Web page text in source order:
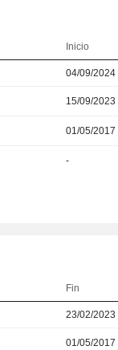
Inicio
04/09/2024
15/09/2023
01/05/2017
-
Fin
23/02/2023
01/05/2017